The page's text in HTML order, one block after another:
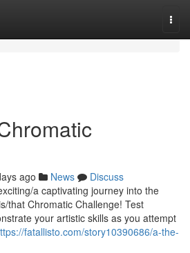
ago News
Discuss
a captivating journey into the
that Chromatic Challenge! Test
your artistic skills as you attempt
fatallisto.com/story10390686/a-the-